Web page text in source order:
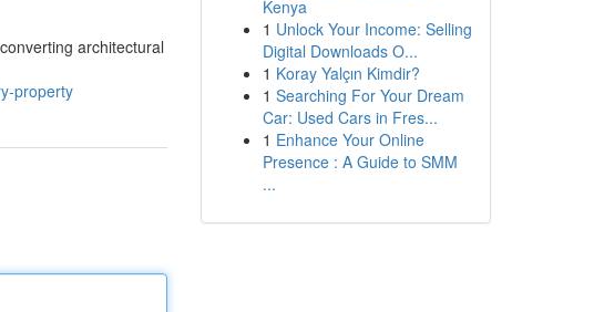
architectural
property
Kenya
1 Unlock Your Income: Selling
Digital Downloads O...
1 Koray Yalçın Kimdir?
1 Searching For Your Dream
Car: Used Cars in Fres...
1 Enhance Your Online
Presence : A Guide to SMM
...